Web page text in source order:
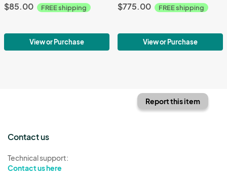
$85.00 FREE shipping
View or Purchase
$775.00 FREE shipping
View or Purchase
Report this item
Contact us
Technical support:
Contact us here